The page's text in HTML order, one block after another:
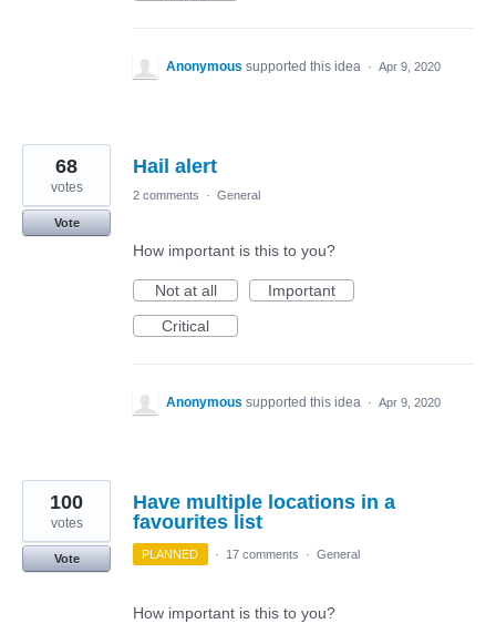
Anonymous supported this idea · Apr 9, 2020
Hail alert
68
votes
Vote
2 comments · General
How important is this to you?
Not at all
Important
Critical
Anonymous supported this idea · Apr 9, 2020
Have multiple locations in a
favourites list
100
votes
Vote PLANNED · 17 comments · General
How important is this to you?